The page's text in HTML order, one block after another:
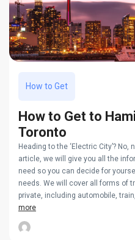
How to Get
How to Get to
Toronto
Heading to the ‘Electric City’?
article, we will give you all the
need so you can decide for
needs. We will cover all forms of
private, including automobile,
more